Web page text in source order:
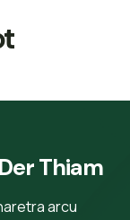
Thiam
arcu